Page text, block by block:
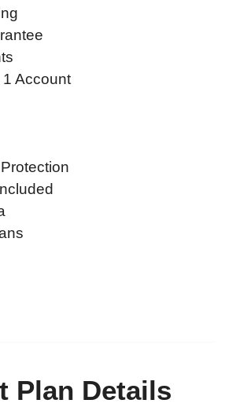
Account
Plan Details